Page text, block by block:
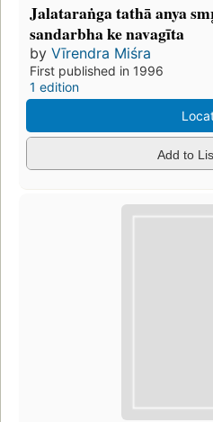
Jalataraṅga tathā anya
sandarbha ke navagīta
by Vīrendra Miśra
First published in 1996
1 edition
Add to